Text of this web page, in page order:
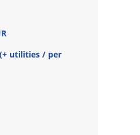
(+ utilities / per